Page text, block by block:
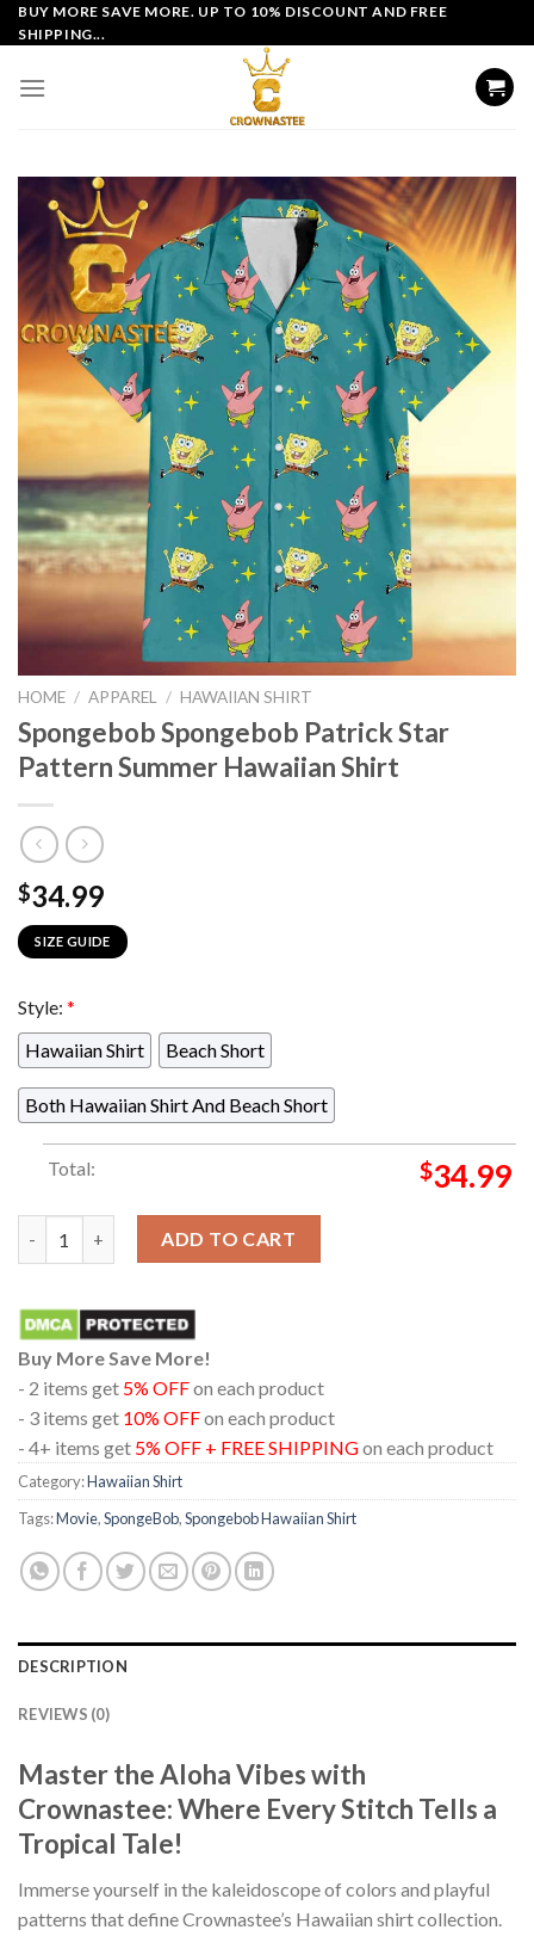
Skip
to
BUY MORE SAVE MORE. UP TO 10% DISCOUNT AND FREE
SHIPPING...
HOME / APPAREL / HAWAIIAN SHIRT
Spongebob Spongebob Patrick Star
Pattern Summer Hawaiian Shirt
$34.99
SIZE GUIDE
Style: *
Hawaiian Shirt
Beach Short
Both Hawaiian Shirt And Beach Short
Total: $34.99
Spongebob Spongebob Patrick Star Pattern Summer Hawaiian
ADD TO CART
Buy More Save More!
- 2 items get 5% OFFon each product
- 3 items get 10% OFFon each product
- 4+ items get 5% OFF + FREE SHIPPINGon each product
Category:Hawaiian Shirt
Tags:Movie,SpongeBob,Spongebob Hawaiian Shirt
DESCRIPTION
REVIEWS (0)
Master the Aloha Vibes with
Crownastee: Where Every Stitch Tells a
Tropical Tale!
Immerse yourself in the kaleidoscope of colors and playful
patterns that define Crownastee’s Hawaiian shirt collection.